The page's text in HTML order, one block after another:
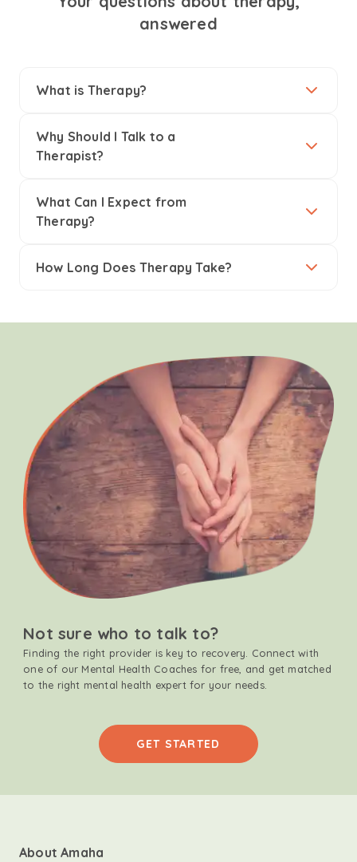
answered
What is Therapy?
Why Should I Talk to a
Therapist?
What Can I Expect from
Therapy?
How Long Does Therapy Take?
Not sure who to talk to?
Finding the right provider is key to recovery. Connect with
one of our Mental Health Coaches for free, and get matched
to the right mental health expert for your needs.
GET STARTED
About Amaha